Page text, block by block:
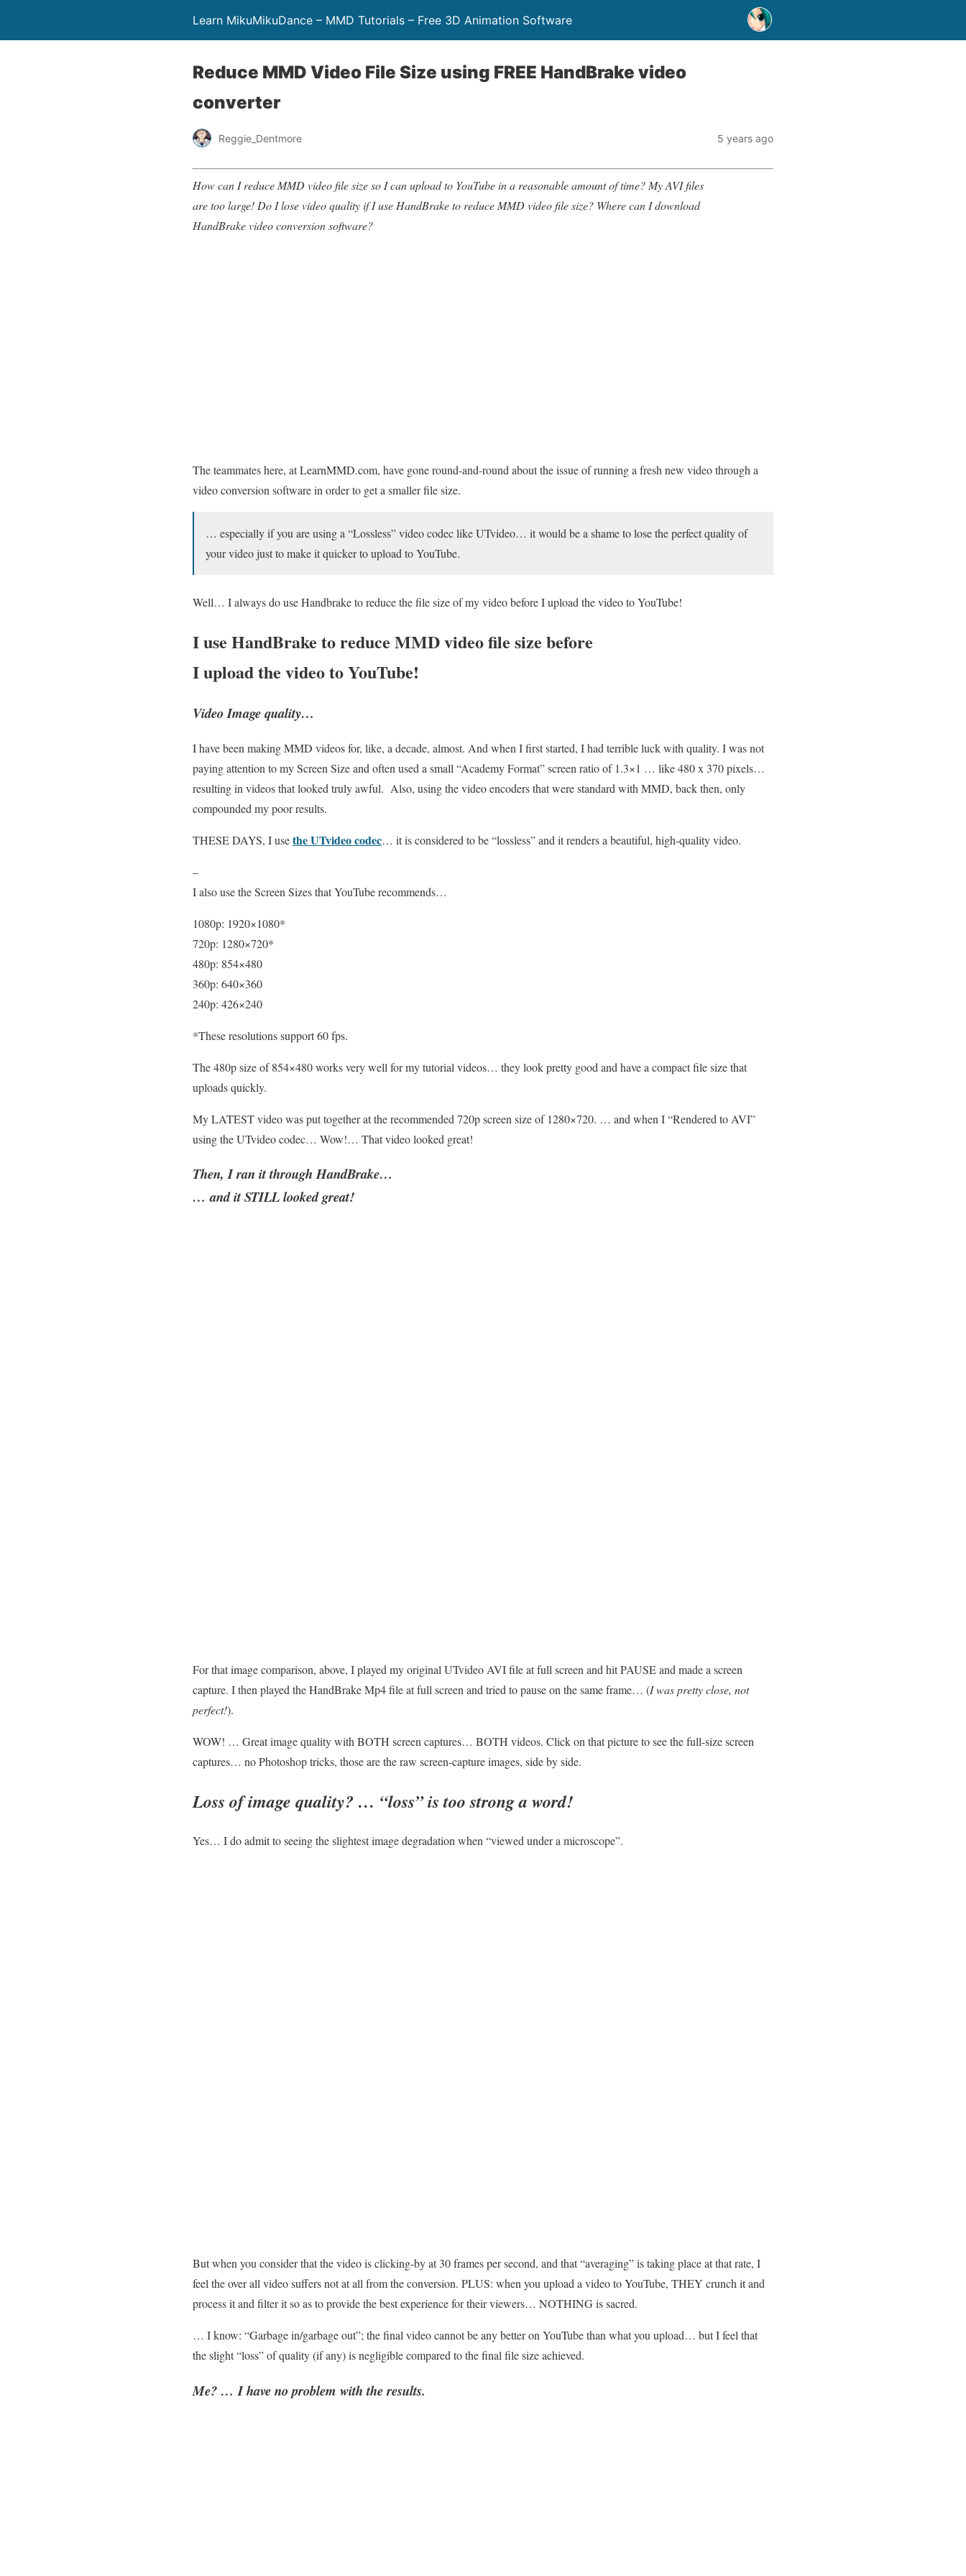
Learn MikuMikuDance – MMD Tutorials – Free 3D Animation Software
Reduce MMD Video File Size using FREE HandBrake video
converter
Reggie_Dentmore 5 years ago
How can I reduce MMD video file size so I can upload to YouTube in a reasonable amount of time? My AVI files
are too large! Do I lose video quality if I use HandBrake to reduce MMD video file size? Where can I download
HandBrake video conversion software?
The teammates here, at LearnMMD.com, have gone round-and-round about the issue of running a fresh new video through a
video conversion software in order to get a smaller file size.
… especially if you are using a “Lossless” video codec like UTvideo… it would be a shame to lose the perfect quality of
your video just to make it quicker to upload to YouTube.
Well… I always do use Handbrake to reduce the file size of my video before I upload the video to YouTube!
I use HandBrake to reduce MMD video file size before
I upload the video to YouTube!
Video Image quality…
I have been making MMD videos for, like, a decade, almost. And when I first started, I had terrible luck with quality. I was not
paying attention to my Screen Size and often used a small “Academy Format” screen ratio of 1.3×1 … like 480 x 370 pixels…
resulting in videos that looked truly awful. Also, using the video encoders that were standard with MMD, back then, only
compounded my poor results.
THESE DAYS, I usethe UTvideo codec… it is considered to be “lossless” and it renders a beautiful, high-quality video.
–
I also use the Screen Sizes that YouTube recommends…
1080p: 1920×1080*
720p: 1280×720*
480p: 854×480
360p: 640×360
240p: 426×240
*These resolutions support 60 fps.
The 480p size of 854×480 works very well for my tutorial videos… they look pretty good and have a compact file size that
uploads quickly.
My LATEST video was put together at the recommended 720p screen size of 1280×720. … and when I “Rendered to AVI”
using the UTvideo codec… Wow!… That video looked great!
Then, I ran it through HandBrake…
… and it STILL looked great!
For that image comparison, above, I played my original UTvideo AVI file at full screen and hit PAUSE and made a screen
capture. I then played the HandBrake Mp4 file at full screen and tried to pause on the same frame… (I was pretty close, not
perfect!).
WOW! … Great image quality with BOTH screen captures… BOTH videos. Click on that picture to see the full-size screen
captures… no Photoshop tricks, those are the raw screen-capture images, side by side.
Loss of image quality? … “loss” is too strong a word!
Yes… I do admit to seeing the slightest image degradation when “viewed under a microscope”.
But when you consider that the video is clicking-by at 30 frames per second, and that “averaging” is taking place at that rate, I
feel the over all video suffers not at all from the conversion. PLUS: when you upload a video to YouTube, THEY crunch it and
process it and filter it so as to provide the best experience for their viewers… NOTHING is sacred.
… I know: “Garbage in/garbage out”; the final video cannot be any better on YouTube than what you upload… but I feel that
the slight “loss” of quality (if any) is negligible compared to the final file size achieved.
Me? … I have no problem with the results.